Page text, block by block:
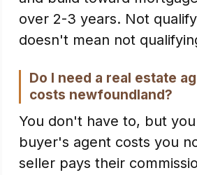
over 2-3 years. Not
doesn't mean not
Do I need a real estate
costs newfoundland?
You don't have to, but
buyer's agent costs you
seller pays their